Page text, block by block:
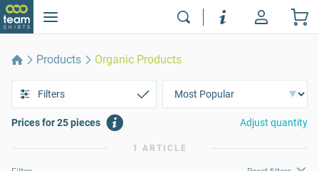
Products Organic Products
Filters
Prices for 25 pieces Adjust quantity
1 ARTICLE